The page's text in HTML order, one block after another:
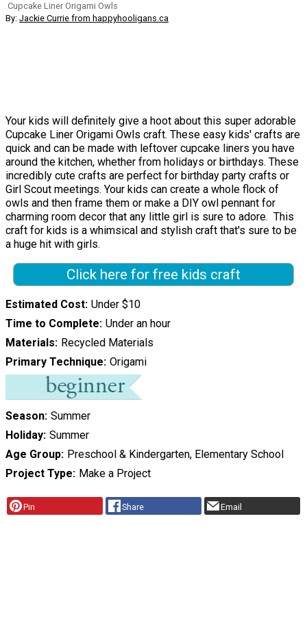
Cupcake Liner Origami Owls
By: Jackie Currie from happyhooligans.ca
Your kids will definitely give a hoot about this super adorable
Cupcake Liner Origami Owls craft. These easy kids' crafts are
quick and can be made with leftover cupcake liners you have
around the kitchen, whether from holidays or birthdays. These
incredibly cute crafts are perfect for birthday party crafts or
Girl Scout meetings. Your kids can create a whole flock of
owls and then frame them or make a DIY owl pennant for
charming room decor that any little girl is sure to adore. This
craft for kids is a whimsical and stylish craft that's sure to be
a huge hit with girls.
Click here for free kids craft
Estimated Cost Under $10
Time to Complete Under an hour
Materials Recycled Materials
Primary Technique Origami
Season Summer
Holiday Summer
Age Group
Preschool & Kindergarten, Elementary School
Project Type
Make a Project
Pin Share Email